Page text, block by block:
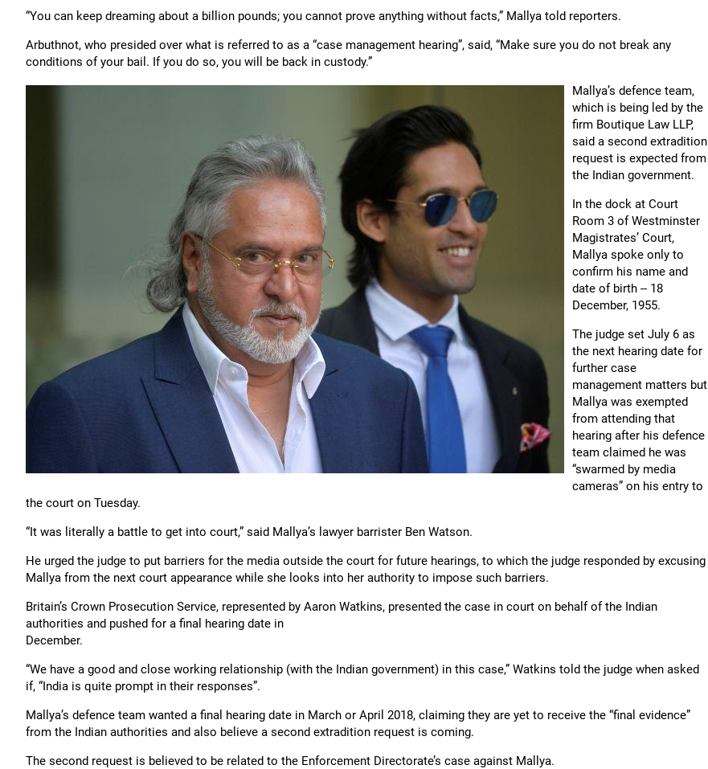
“You can keep dreaming about a billion pounds; you cannot prove anything without facts,” Mallya told reporters.
Arbuthnot, who presided over what is referred to as a “case management hearing”, said, “Make sure you do not break any
conditions of your bail. If you do so, you will be back in custody.”
Mallya’s defence team,
which is being led by the
firm Boutique Law LLP,
said a second extradition
request is expected from
the Indian government.
In the dock at Court
Room 3 of Westminster
Magistrates’ Court,
Mallya spoke only to
confirm his name and
date of birth -- 18
December, 1955.
The judge set July 6 as
the next hearing date for
further case
management matters but
Mallya was exempted
from attending that
hearing after his defence
team claimed he was
“swarmed by media
cameras” on his entry to
the court on Tuesday.
“It was literally a battle to get into court,” said Mallya’s lawyer barrister Ben Watson.
He urged the judge to put barriers for the media outside the court for future hearings, to which the judge responded by excusing
Mallya from the next court appearance while she looks into her authority to impose such barriers.
Britain’s Crown Prosecution Service, represented by Aaron Watkins, presented the case in court on behalf of the Indian
authorities and pushed for a final hearing date in
December.
“We have a good and close working relationship (with the Indian government) in this case,” Watkins told the judge when asked
if, “India is quite prompt in their responses”.
Mallya’s defence team wanted a final hearing date in March or April 2018, claiming they are yet to receive the “final evidence”
from the Indian authorities and also believe a second extradition request is coming.
The second request is believed to be related to the Enforcement Directorate’s case against Mallya.